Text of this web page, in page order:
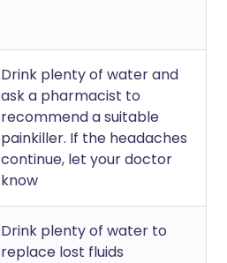
Drink plenty of water and
ask a pharmacist to
recommend a suitable
painkiller. If the headaches
continue, let your doctor
know
Drink plenty of water to
replace lost fluids